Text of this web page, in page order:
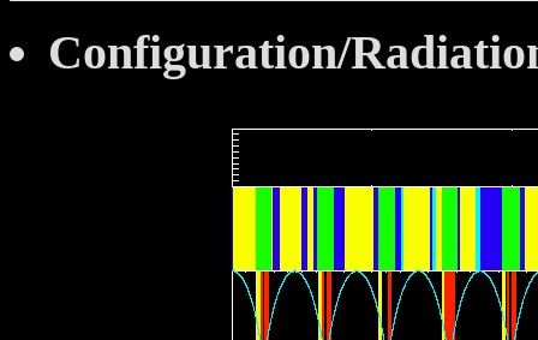
Configuration/